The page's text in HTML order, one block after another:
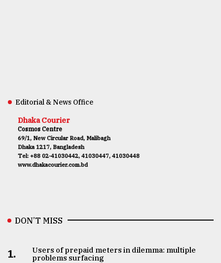
Editorial & News Office
Dhaka Courier
Cosmos Centre
69/1, New Circular Road, Malibagh
Dhaka 1217, Bangladesh
Tel: +88 02-41030442, 41030447, 41030448
www.dhakacourier.com.bd
DON’T MISS
1.
Users of prepaid meters in dilemma: multiple
problems surfacing